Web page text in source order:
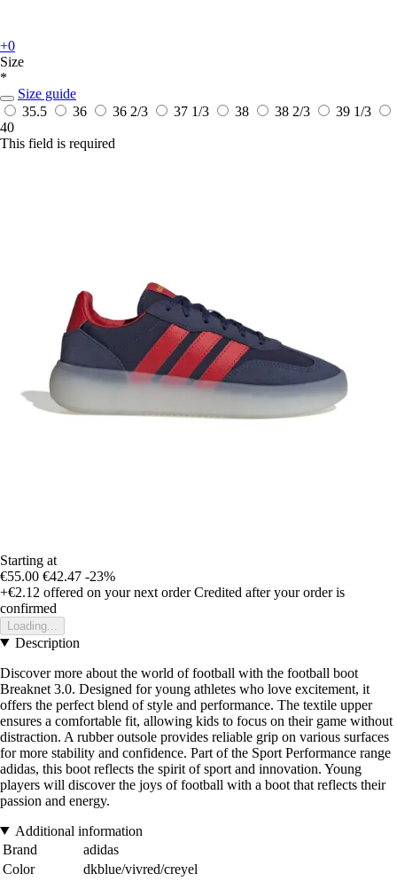
+0
Size
*
Size guide
35.5
36 36 2/3 37 1/3 38 38 2/3
39 1/3
40
This field is required
Starting at
€55.00 €42.47 -23%
+€2.12 offered on your next order Credited after your order is
confirmed
Loading...
Description
Discover more about the world of football with the football boot
Breaknet 3.0. Designed for young athletes who love excitement, it
offers the perfect blend of style and performance. The textile upper
ensures a comfortable fit, allowing kids to focus on their game without
distraction. A rubber outsole provides reliable grip on various surfaces
for more stability and confidence. Part of the Sport Performance range
adidas, this boot reflects the spirit of sport and innovation. Young
players will discover the joys of football with a boot that reflects their
passion and energy.
Additional information
Brand
adidas
Color
dkblue/vivred/creyel